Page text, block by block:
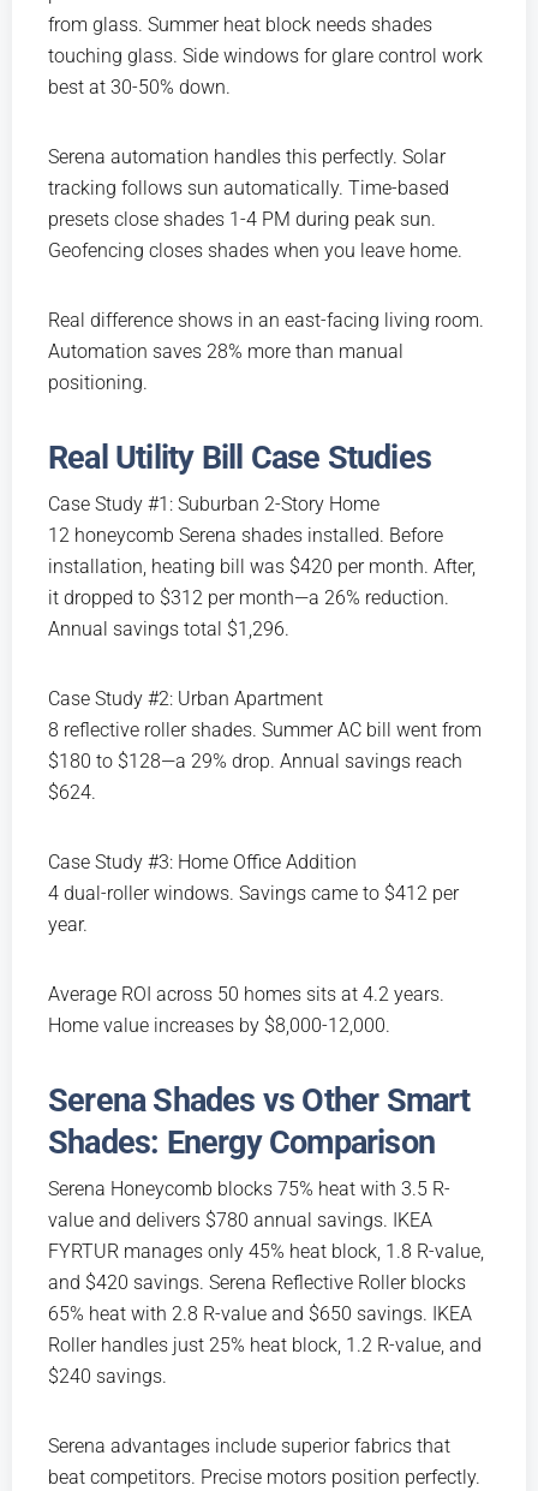
from glass. Summer heat block needs shades
touching glass. Side windows for glare control work
best at 30-50% down.
Serena automation handles this perfectly. Solar
tracking follows sun automatically. Time-based
presets close shades 1-4 PM during peak sun.
Geofencing closes shades when you leave home.
Real difference shows in an east-facing living room.
Automation saves 28% more than manual
positioning.
Real Utility Bill Case Studies
Case Study #1: Suburban 2-Story Home
12 honeycomb Serena shades installed. Before
installation, heating bill was $420 per month. After,
it dropped to $312 per month—a 26% reduction.
Annual savings total $1,296.
Case Study #2: Urban Apartment
8 reflective roller shades. Summer AC bill went from
$180 to $128—a 29% drop. Annual savings reach
$624.
Case Study #3: Home Office Addition
4 dual-roller windows. Savings came to $412 per
year.
Average ROI across 50 homes sits at 4.2 years.
Home value increases by $8,000-12,000.
Serena Shades vs Other Smart
Shades: Energy Comparison
Serena Honeycomb blocks 75% heat with 3.5 R-
value and delivers $780 annual savings. IKEA
FYRTUR manages only 45% heat block, 1.8 R-value,
and $420 savings. Serena Reflective Roller blocks
65% heat with 2.8 R-value and $650 savings. IKEA
Roller handles just 25% heat block, 1.2 R-value, and
$240 savings.
Serena advantages include superior fabrics that
beat competitors. Precise motors position perfectly.